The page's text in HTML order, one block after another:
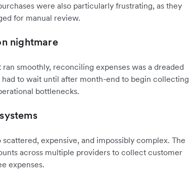
were also particularly frustrating, as they
for manual review.
nightmare
smoothly, reconciling expenses was a dreaded
to wait until after month-end to begin collecting
bottlenecks.
expensive, and impossibly complex. The
across multiple providers to collect customer
expenses.